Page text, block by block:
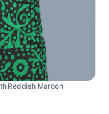
Reddish Maroon